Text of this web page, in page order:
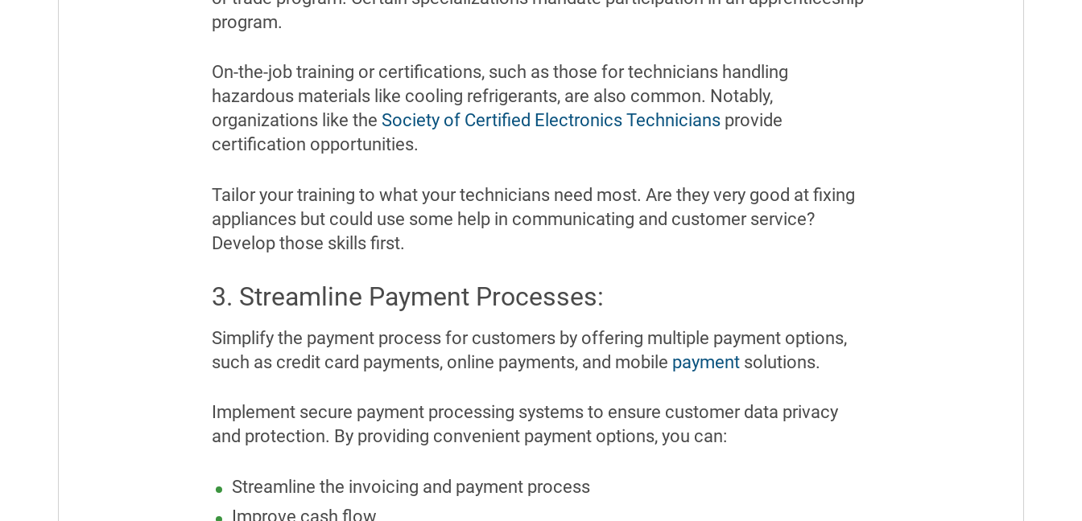
program.
On-the-job training or certifications, such as those for technicians handling
hazardous materials like cooling refrigerants, are also common. Notably,
organizations like the Society of Certified Electronics Technicians provide
certification opportunities.
Tailor your training to what your technicians need most. Are they very good at fixing
appliances but could use some help in communicating and customer service?
Develop those skills first.
3. Streamline Payment Processes:
Simplify the payment process for customers by offering multiple payment options,
such as credit card payments, online payments, and mobile payment solutions.
Implement secure payment processing systems to ensure customer data privacy
and protection. By providing convenient payment options, you can:
Streamline the invoicing and payment process
Improve cash flow